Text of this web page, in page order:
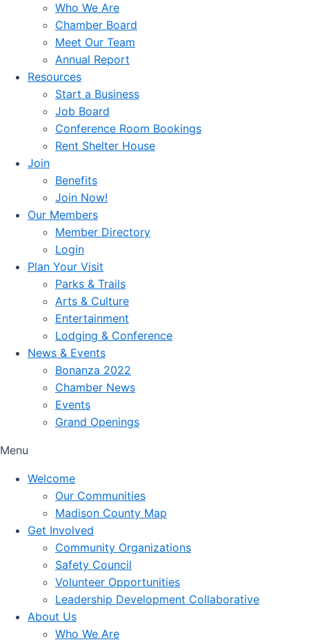
Who We Are
Chamber Board
Meet Our Team
Annual Report
Resources
Start a Business
Job Board
Conference Room Bookings
Rent Shelter House
Join
Benefits
Join Now!
Our Members
Member Directory
Login
Plan Your Visit
Parks & Trails
Arts & Culture
Entertainment
Lodging & Conference
News & Events
Bonanza 2022
Chamber News
Events
Grand Openings
Menu
Welcome
Our Communities
Madison County Map
Get Involved
Community Organizations
Safety Council
Volunteer Opportunities
Leadership Development Collaborative
About Us
Who We Are